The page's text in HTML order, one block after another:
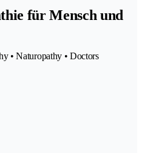
für Mensch und
• Naturopathy • Doctors